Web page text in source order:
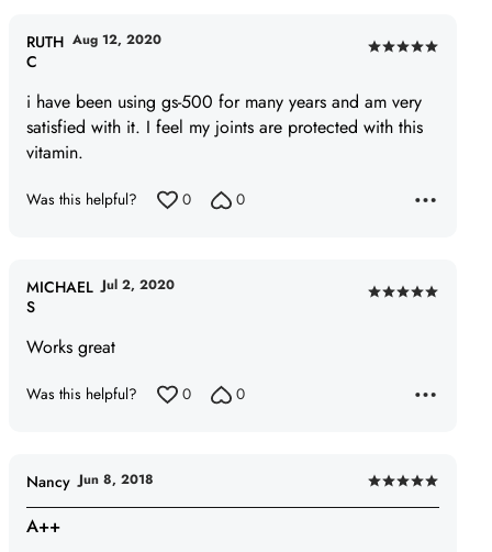
Rated
out
of
i have been using gs-500 for many years and am very
satisfied with it. I feel my joints are protected with this
vitamin.
RUTH
C
Aug 12, 2020
Was this helpful? 0 0
Rated
Works great
MICHAEL
S
Jul 2, 2020
Was this helpful? 0 0
Rated
5
A++
Nancy Jun 8, 2018